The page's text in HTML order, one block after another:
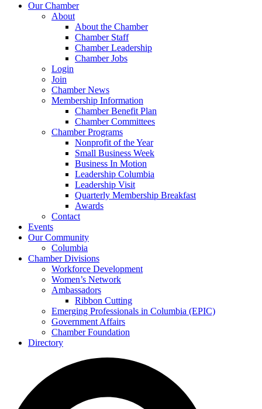
Our Chamber
About
About the Chamber
Chamber Staff
Chamber Leadership
Chamber Jobs
Login
Join
Chamber News
Membership Information
Chamber Benefit Plan
Chamber Committees
Chamber Programs
Nonprofit of the Year
Small Business Week
Business In Motion
Leadership Columbia
Leadership Visit
Quarterly Membership Breakfast
Awards
Contact
Events
Our Community
Columbia
Chamber Divisions
Workforce Development
Women’s Network
Ambassadors
Ribbon Cutting
Emerging Professionals in Columbia (EPIC)
Government Affairs
Chamber Foundation
Directory